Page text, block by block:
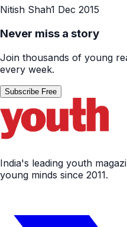
Nitish Shah1 Dec 2015
Never miss a story
Join thousands of young
every week.
Subscribe Free
India's leading youth
young minds since 2011.